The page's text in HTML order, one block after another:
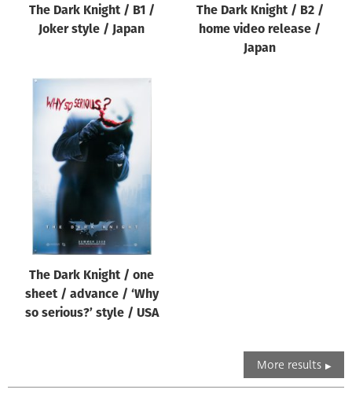
The Dark Knight / B1 /
Joker style / Japan
The Dark Knight / B2 /
home video release /
Japan
The Dark Knight / one
sheet / advance / ‘Why
so serious?’ style / USA
More results